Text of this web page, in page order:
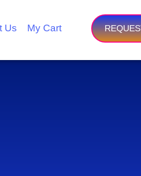
Us My Cart